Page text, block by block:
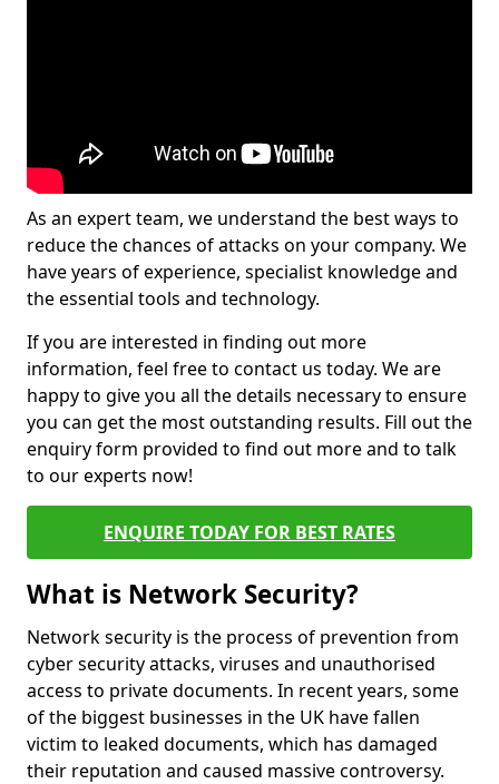
As an expert team, we understand the best ways to
reduce the chances of attacks on your company. We
have years of experience, specialist knowledge and
the essential tools and technology.
If you are interested in finding out more
information, feel free to contact us today. We are
happy to give you all the details necessary to ensure
you can get the most outstanding results. Fill out the
enquiry form provided to find out more and to talk
to our experts now!
ENQUIRE TODAY FOR BEST RATES
What is Network Security?
Network security is the process of prevention from
cyber security attacks, viruses and unauthorised
access to private documents. In recent years, some
of the biggest businesses in the UK have fallen
victim to leaked documents, which has damaged
their reputation and caused massive controversy.